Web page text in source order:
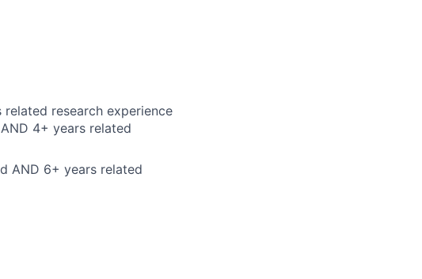
research experience
4+ years related
AND 6+ years related